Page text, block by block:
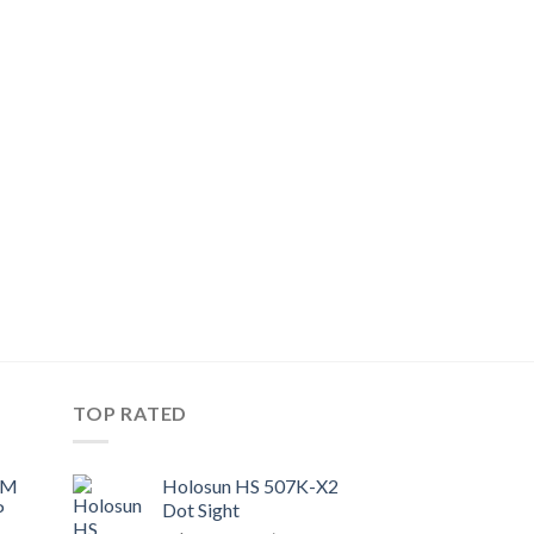
TOP RATED
Holosun HS 507K-X2
Dot Sight